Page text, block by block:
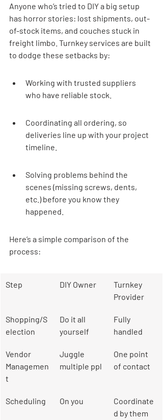
Anyone who’s tried to DIY a big setup
has horror stories: lost shipments, out-
of-stock items, and couches stuck in
freight limbo. Turnkey services are built
to dodge these setbacks by:
Working with trusted suppliers
who have reliable stock.
Coordinating all ordering, so
deliveries line up with your project
timeline.
Solving problems behind the
scenes (missing screws, dents,
etc.) before you know they
happened.
Here’s a simple comparison of the
process:
Step DIY Owner
Turnkey
Provider
Shopping/S
election
Do it all
yourself
Fully
handled
Vendor
Managemen
t
Juggle
multiple ppl
One point
of contact
Scheduling On you
Coordinate
d by them